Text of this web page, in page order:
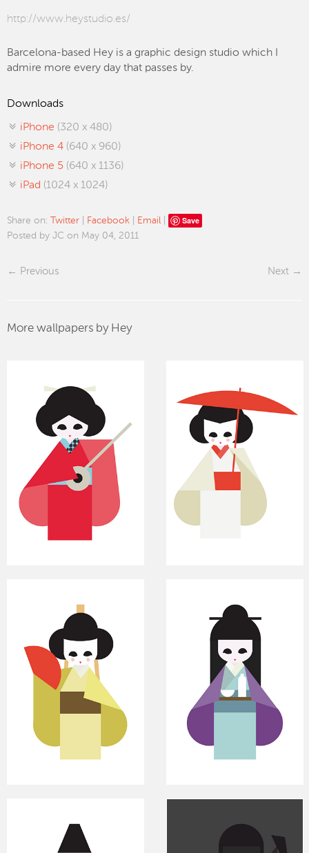
http://www.heystudio.es/
Barcelona-based Hey is a graphic design studio which I
admire more every day that passes by.
Downloads
iPhone (320 x 480)
iPhone 4 (640 x 960)
iPhone 5 (640 x 1136)
iPad (1024 x 1024)
Share on: Twitter Facebook Email Save
Posted by JC on May 04, 2011
Previous Next
More wallpapers by Hey